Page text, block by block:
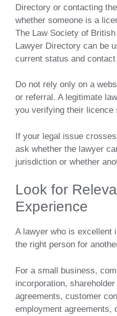
Directory or contacting
whether someone is a
The Law Society of
Lawyer Directory can be
current status and
Do not rely only on a
or referral. A legitimate
you verifying their licence
If your legal issue
ask whether the lawyer
jurisdiction or whether
Look for
Experience
A lawyer who is excellent
the right person for
For a small business,
incorporation,
agreements, customer
employment agreements,